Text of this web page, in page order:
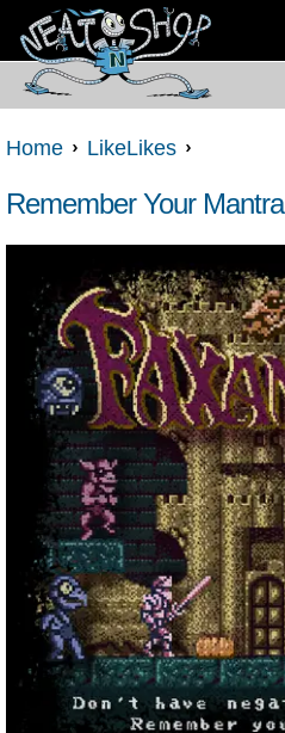
Home LikeLikes
Remember Your Mantra